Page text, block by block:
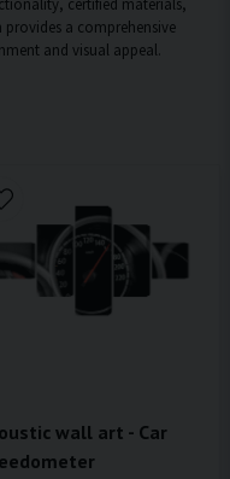
a comprehensive
and visual appeal.
wall art - Car